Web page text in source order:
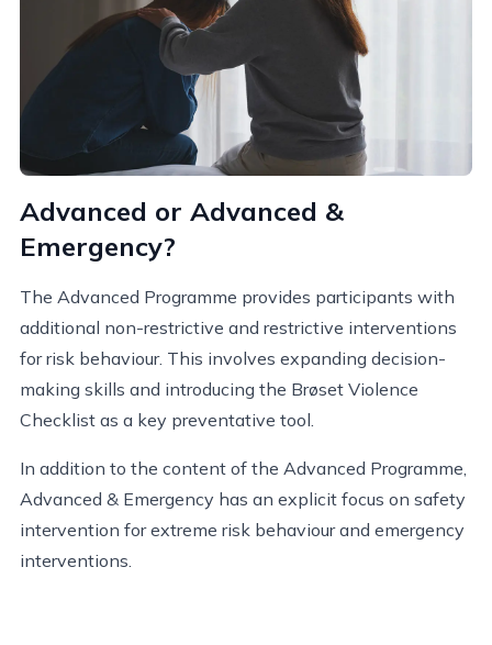
Advanced or Advanced &
Emergency?
The Advanced Programme provides participants with
additional non-restrictive and restrictive interventions
for risk behaviour. This involves expanding decision-
making skills and introducing the Brøset Violence
Checklist as a key preventative tool.
In addition to the content of the Advanced Programme,
Advanced & Emergency has an explicit focus on safety
intervention for extreme risk behaviour and emergency
interventions.